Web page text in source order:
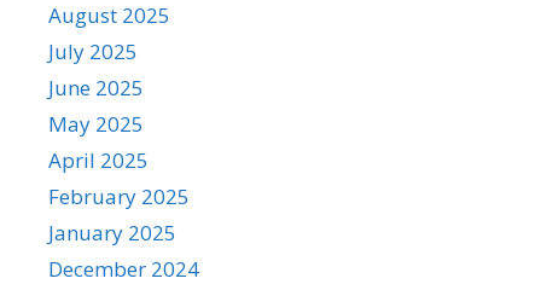
August 2025
July 2025
June 2025
May 2025
April 2025
February 2025
January 2025
December 2024